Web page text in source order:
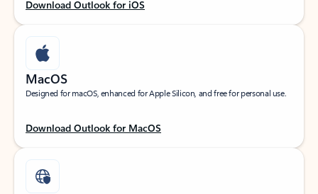
Download Outlook for iOS
MacOS
Designed for macOS, enhanced for Apple Silicon, and free for personal use.
Download Outlook for MacOS